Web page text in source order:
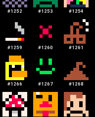
#1252 #1253 #1254
#1259 #1260 #1261
#1266 #1267 #1268